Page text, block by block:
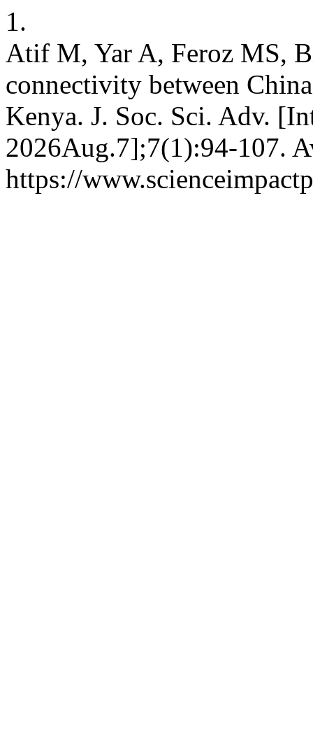
1.
Atif M, Yar A, Feroz MS,
connectivity between
Kenya. J. Soc. Sci. Adv.
2026Aug.7];7(1):94-107.
https://